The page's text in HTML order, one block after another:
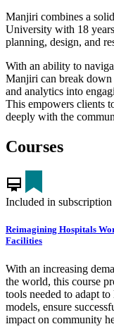
Manjiri combines a
University with 18
planning, design, and
With an ability to
Manjiri can break
and analytics into
This empowers clients
deeply with the
Courses
card_membership
Included in subscription
Reimagining Hospitals
Facilities
With an increasing
the world, this course
tools needed to adapt
models, ensure
impact on community